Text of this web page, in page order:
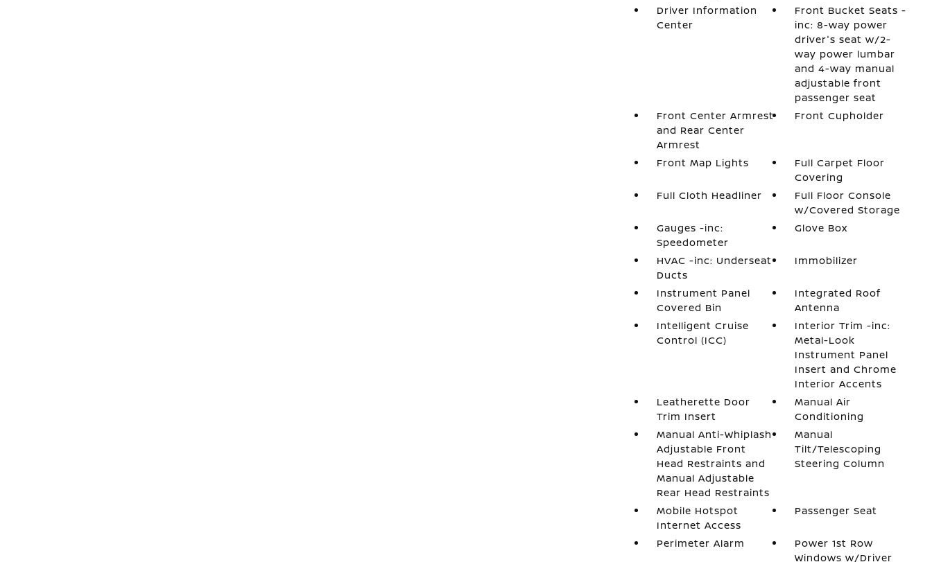
Driver Information
Center
Front Bucket Seats -
inc: 8-way power
driver's seat w/2-
way power lumbar
and 4-way manual
adjustable front
passenger seat
Front Center Armrest
and Rear Center
Armrest
Front Cupholder
Front Map Lights
Full Carpet Floor
Covering
Full Cloth Headliner
Full Floor Console
w/Covered Storage
Gauges -inc:
Speedometer
Glove Box
HVAC -inc: Underseat
Ducts
Immobilizer
Instrument Panel
Covered Bin
Integrated Roof
Antenna
Intelligent Cruise
Control (ICC)
Interior Trim -inc:
Metal-Look
Instrument Panel
Insert and Chrome
Interior Accents
Leatherette Door
Trim Insert
Manual Air
Conditioning
Manual Anti-Whiplash
Adjustable Front
Head Restraints and
Manual Adjustable
Rear Head Restraints
Manual
Tilt/Telescoping
Steering Column
Mobile Hotspot
Internet Access
Passenger Seat
Perimeter Alarm
Power 1st Row
Windows w/Driver